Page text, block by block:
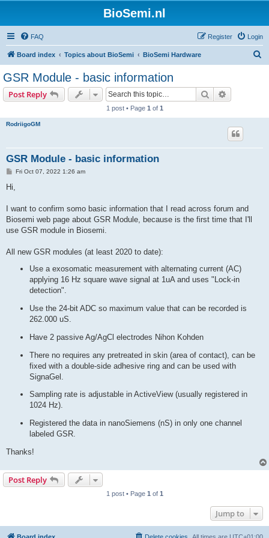
BioSemi.nl
FAQ Login
Register
Board index Topics about BioSemi BioSemi Hardware
GSR Module - basic information
Post Reply Search
1 post • Page 1 of 1
RodriigoGM
GSR Module - basic information
P
t
Fri Oct 07, 2022 1:26 am
Hi,
I want to confirm somo basic information that I read across forum and
Biosemi web page about GSR Module, because is the first time that I'll
use GSR module in Biosemi.
All new GSR modules (at least 2020 to date):
Use a exosomatic measurement with alternating current (AC)
applying 16 Hz square wave signal at 1uA and uses "Lock-in
detection".
Use the 24-bit ADC so maximum value that can be recorded is
262.000 uS.
Have 2 passive Ag/AgCl electrodes Nihon Kohden
There no requires any pretreated in skin (area of contact), can be
fixed with a double-side adhesive ring and can be used with
SignaGel.
Sampling rate is adjustable in ActiveView (usually registered in
1024 Hz).
Registered the data in nanoSiemens (nS) in only one channel
labeled GSR.
Thanks!
Post Reply
1 post • Page 1 of 1
Jump to